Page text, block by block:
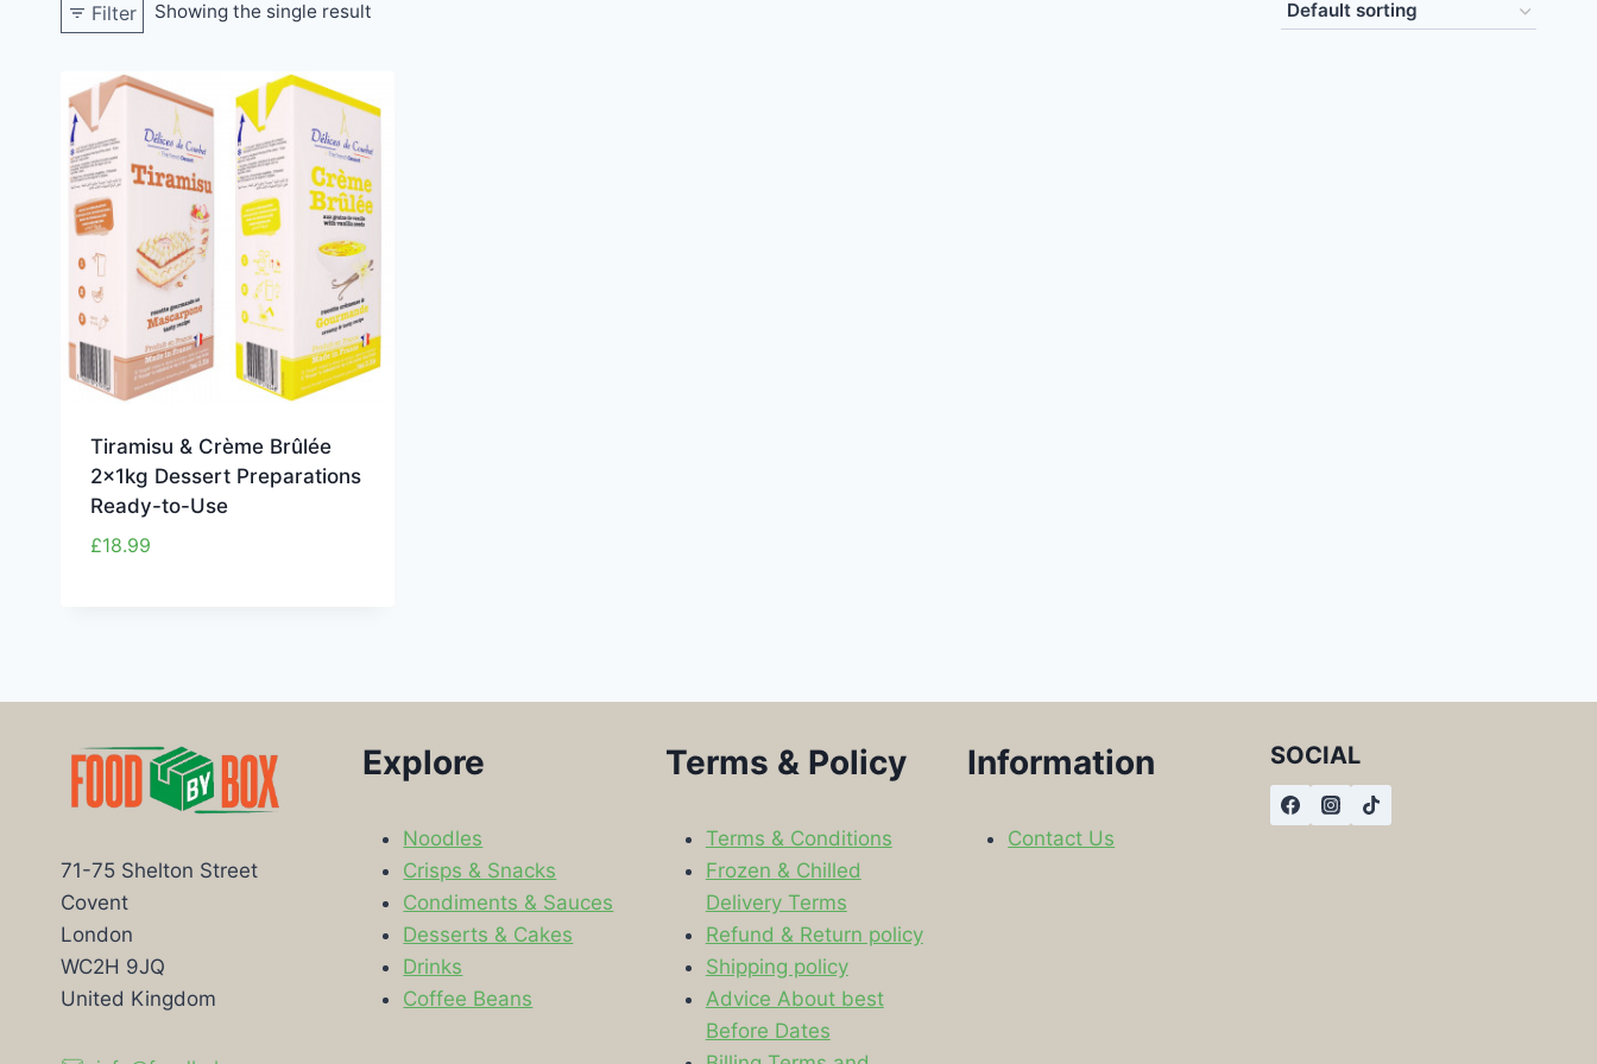
Filter Showing the single result
Tiramisu & Crème Brûlée
2x1kg Dessert Preparations
Ready-to-Use
£18.99
71-75 Shelton Street
Covent
London
WC2H 9JQ
United Kingdom
Explore
Noodles
Crisps & Snacks
Condiments & Sauces
Desserts & Cakes
Drinks
Coffee Beans
Terms & Policy
Terms & Conditions
Frozen & Chilled
Delivery Terms
Refund & Return policy
Shipping policy
Advice About best
Before Dates
Information
Contact Us
SOCIAL